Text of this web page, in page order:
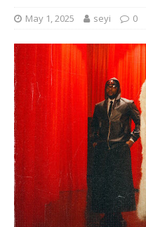
May 1, 2025 seyi 0